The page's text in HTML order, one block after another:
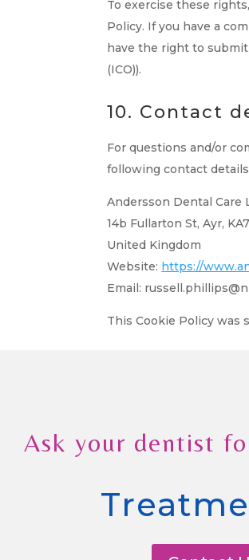
To exercise these
Policy. If you have a
have the right to
(ICO)).
10. Contact
For questions and/or
following contact
Andersson Dental Care
14b Fullarton St, Ayr,
United Kingdom
Website: https://
Email: russell.phillips@
This Cookie Policy
Ask your dentist